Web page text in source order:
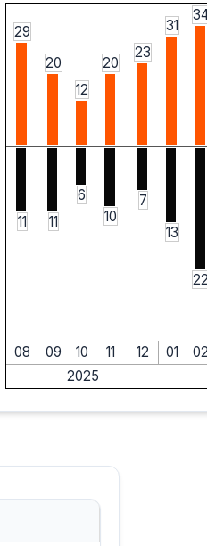
29
20
12
20
23
31
11 11
6
10
7
13
08 09 10 11 12 01
2025